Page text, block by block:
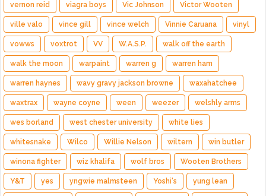
vernon reid viagra boys Vic Johnson Victor Wooten
ville valo vince gill vince welch Vinnie Caruana vinyl
vowws voxtrot VV W.A.S.P. walk off the earth
walk the moon warpaint warren g warren ham
warren haynes wavy gravy jackson browne waxahatchee
waxtrax wayne coyne ween weezer welshly arms
wes borland west chester university white lies
whitesnake Wilco Willie Nelson wiltern win butler
winona fighter wiz khalifa wolf bros Wooten Brothers
Y&T yes yngwie malmsteen Yoshi's yung lean